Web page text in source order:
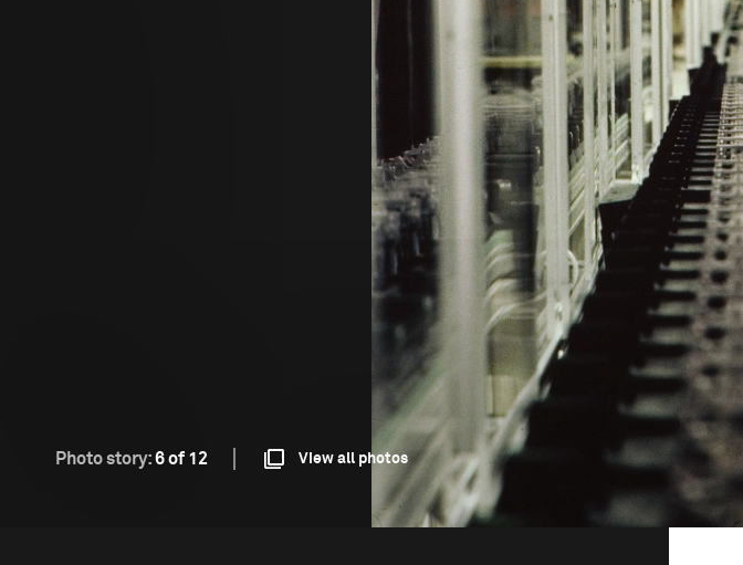
Photo story:6 of 12 View all photos